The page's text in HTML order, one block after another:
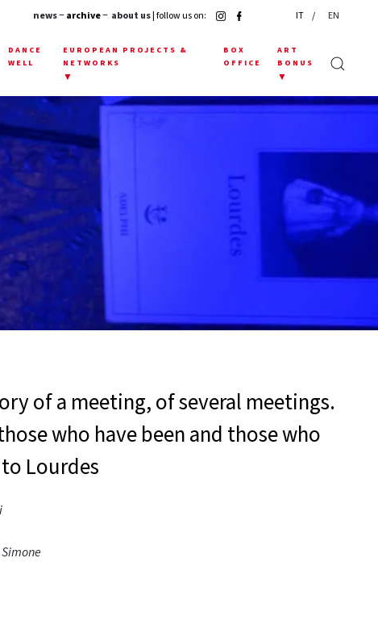
news− archive − about us| follow us on: IT EN
DANCE
WELL
EUROPEAN PROJECTS &
NETWORKS
▼
BOX
OFFICE
ART
BONUS
▼
of a meeting, of several meetings.
who have been and those who
Lourdes